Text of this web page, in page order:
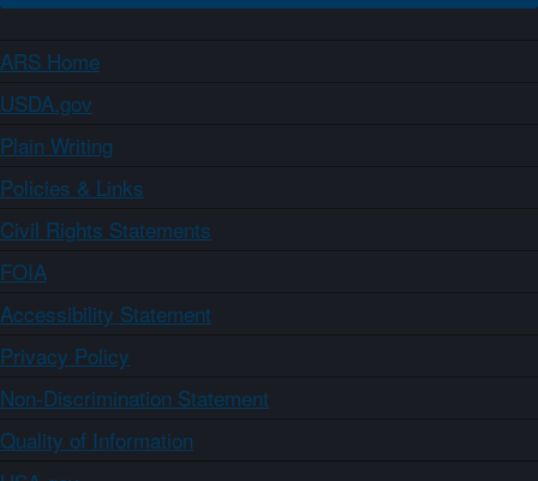
ARS Home
USDA.gov
Plain Writing
Policies & Links
Civil Rights Statements
FOIA
Accessibility Statement
Privacy Policy
Non-Discrimination Statement
Quality of Information